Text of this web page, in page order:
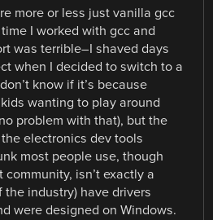
more or less just vanilla gcc
I worked with gcc and
was terrible–I shaved days
when I decided to switch to a
know if it’s because
wanting to play around
problem with that), but the
electronics dev tools
most people use, though
isn’t exactly a
industry) have drivers
were designed on Windows.